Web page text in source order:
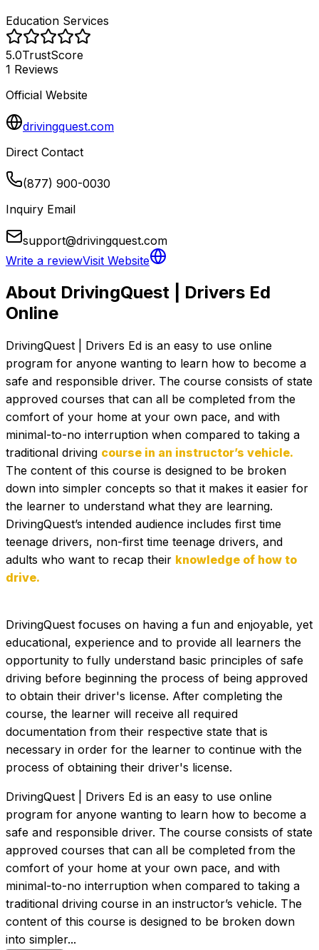
Education Services
5.0TrustScore
1 Reviews
Official Website
drivingquest.com
Direct Contact
(877) 900-0030
Inquiry Email
support@drivingquest.com
Write a reviewVisit Website
About DrivingQuest | Drivers Ed
Online
DrivingQuest | Drivers Ed is an easy to use online
program for anyone wanting to learn how to become a
safe and responsible driver. The course consists of state
approved courses that can all be completed from the
comfort of your home at your own pace, and with
minimal-to-no interruption when compared to taking a
traditional driving
The content of this course is designed to be broken
down into simpler concepts so that it makes it easier for
the learner to understand what they are learning.
DrivingQuest’s intended audience includes first time
teenage drivers, non-first time teenage drivers, and
adults who want to recap their knowledge of how to
drive.
DrivingQuest focuses on having a fun and enjoyable, yet
educational, experience and to provide all learners the
opportunity to fully understand basic principles of safe
driving before beginning the process of being approved
to obtain their driver's license. After completing the
course, the learner will receive all required
documentation from their respective state that is
necessary in order for the learner to continue with the
process of obtaining their driver's license.
DrivingQuest | Drivers Ed is an easy to use online
program for anyone wanting to learn how to become a
safe and responsible driver. The course consists of state
approved courses that can all be completed from the
comfort of your home at your own pace, and with
minimal-to-no interruption when compared to taking a
traditional driving course in an instructor’s vehicle. The
content of this course is designed to be broken down
into simpler...